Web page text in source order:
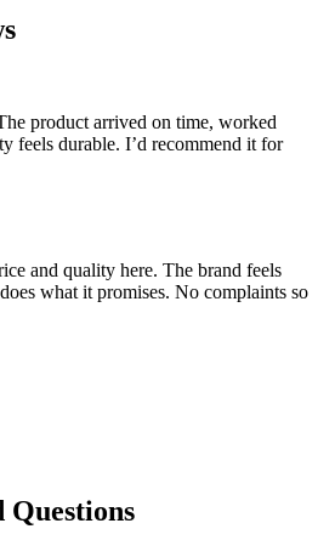
product arrived on time, worked
feels durable. I’d recommend it for
and quality here. The brand feels
what it promises. No complaints so
Questions